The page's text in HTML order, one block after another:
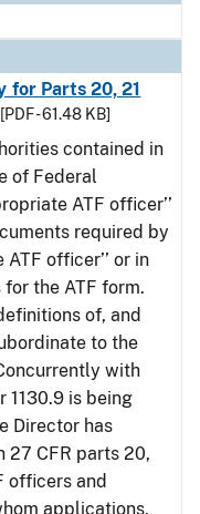
for Parts 20, 21
[PDF - 61.48 KB]
contained in
of Federal
ATF officer’’
required by
officer’’ or in
the ATF form.
of, and
to the
with
1130.9 is being
Director has
27 CFR parts 20,
officers and
applications,